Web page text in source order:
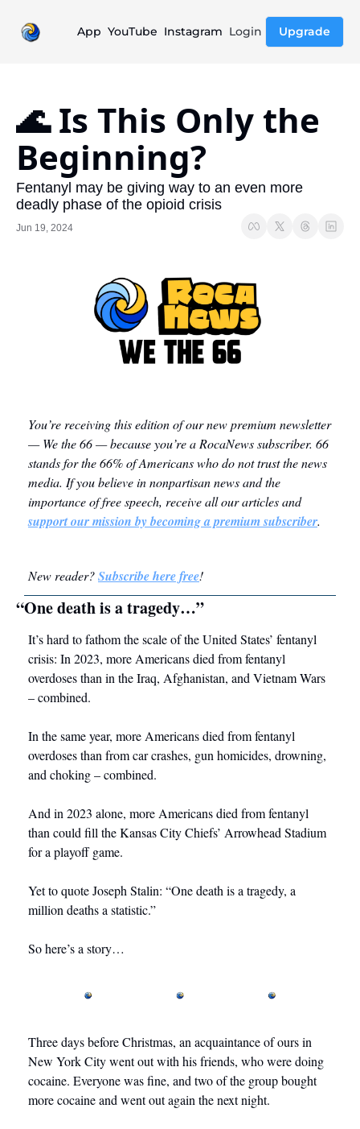
App YouTube Instagram Login Upgrade
🌊 Is This Only the
Beginning?
Fentanyl may be giving way to an even more
deadly phase of the opioid crisis
Jun 19, 2024
You’re receiving this edition of our new premium newsletter
— We the 66 — because you’re a RocaNews subscriber. 66
stands for the 66% of Americans who do not trust the news
media. If you believe in nonpartisan news and the
importance of free speech, receive all our articles and
support our mission by becoming a premium subscriber.
New reader? Subscribe here free!
“One death is a tragedy…”
It’s hard to fathom the scale of the United States’ fentanyl
crisis: In 2023, more Americans died from fentanyl
overdoses than in the Iraq, Afghanistan, and Vietnam Wars
– combined.
In the same year, more Americans died from fentanyl
overdoses than from car crashes, gun homicides, drowning,
and choking – combined.
And in 2023 alone, more Americans died from fentanyl
than could fill the Kansas City Chiefs’ Arrowhead Stadium
for a playoff game.
Yet to quote Joseph Stalin: “One death is a tragedy, a
million deaths a statistic.”
So here’s a story…
Three days before Christmas, an acquaintance of ours in
New York City went out with his friends, who were doing
cocaine. Everyone was fine, and two of the group bought
more cocaine and went out again the next night.